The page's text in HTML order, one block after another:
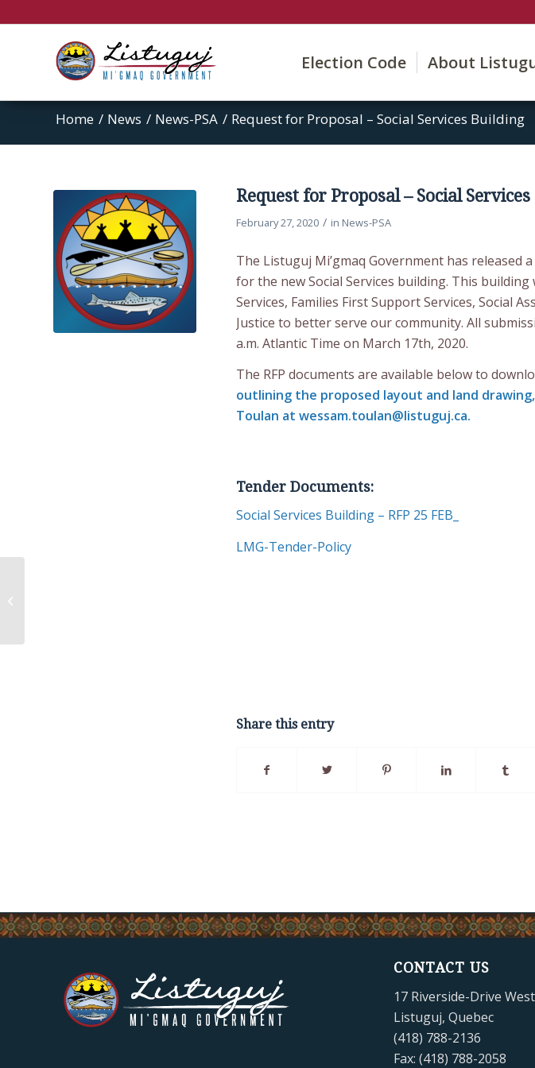
Election Code About
Home / News / News-PSA / Request for Proposal – Social Services Building
Request for Proposal – Social
February 27, 2020 / in News-PSA
The Listuguj Mi’gmaq Government has released
for the new Social Services building. This building
Services, Families First Support Services, Social
Justice to better serve our community. All
a.m. Atlantic Time on March 17th, 2020.
The RFP documents are available below to
outlining the proposed layout and land
Toulan at wessam.toulan@listuguj.ca.
Tender Documents:
Social Services Building – RFP 25 FEB_
LMG-Tender-Policy
Share this entry
CONTACT US
17 Riverside-Drive
Listuguj, Quebec
(418) 788-2136
Fax: (418) 788-2058